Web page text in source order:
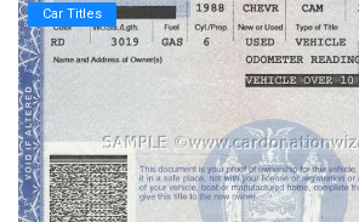
Car Titles